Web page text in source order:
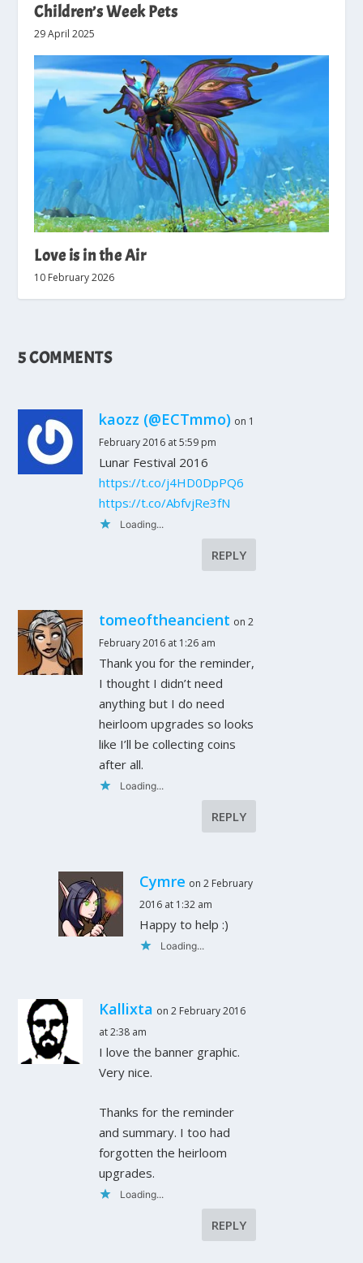
Children’s Week Pets
29 April 2025
Love is in the Air
10 February 2026
5 COMMENTS
kaozz (@ECTmmo) on 1
February 2016 at 5:59 pm
Lunar Festival 2016
https://t.co/j4HD0DpPQ6
https://t.co/AbfvjRe3fN
Loading...
REPLY
tomeoftheancient on 2
February 2016 at 1:26 am
Thank you for the reminder,
I thought I didn’t need
anything but I do need
heirloom upgrades so looks
like I’ll be collecting coins
after all.
Loading...
REPLY
Cymre on 2 February
2016 at 1:32 am
Happy to help :)
Loading...
Kallixta on 2 February 2016
at 2:38 am
I love the banner graphic.
Very nice.
Thanks for the reminder
and summary. I too had
forgotten the heirloom
upgrades.
Loading...
REPLY